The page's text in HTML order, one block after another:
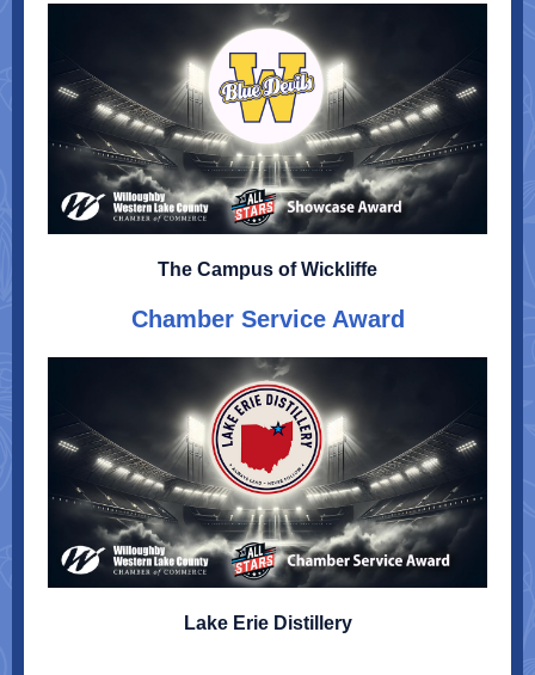
The Campus of Wickliffe
Chamber Service Award
Lake Erie Distillery